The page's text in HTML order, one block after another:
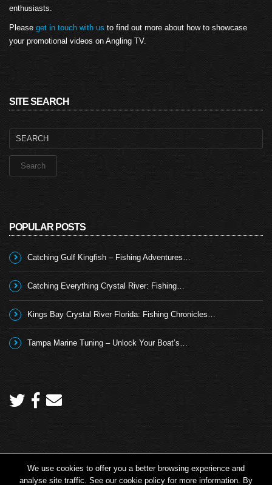
enthusiasts.
Please get in touch with us to find out more about how to showcase
your promotional videos on Angling TV.
SITE SEARCH
Search
POPULAR POSTS
Catching Gulf Kingfish – Fishing Adventures…
Catching Everything Crystal River: Fishing…
Kings Bay Crystal River Florida: Fishing Chronicles…
Tampa Marine Tuning – Unlock Your Boat’s…
Copyright 2026 © Angling TV - all rights reserved.
We use cookies to offer you a better browsing experience and
analyse site traffic. See our cookie policy for more information. By